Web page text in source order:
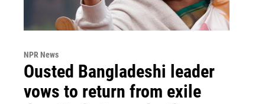
NPR News
Ousted Bangladeshi leader
vows to return from exile